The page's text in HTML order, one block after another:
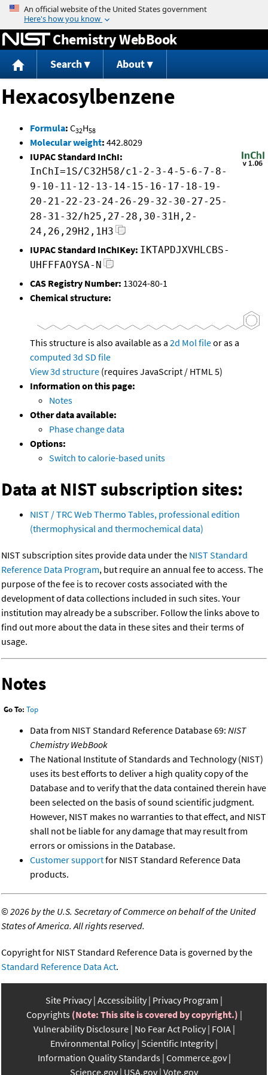
Jump to content
Chemistry WebBook
Search About
Hexacosylbenzene
Formula: C32H58
Molecular weight: 442.8029
IUPAC Standard InChI:
InChI=1S/C32H58/c1-2-3-4-5-6-7-8-
9-10-11-12-13-14-15-16-17-18-19-
20-21-22-23-24-26-29-32-30-27-25-
28-31-32/h25,27-28,30-31H,2-
24,26,29H2,1H3
IUPAC Standard InChIKey: IKTAPDJXVHLCBS-
UHFFFAOYSA-N
CAS Registry Number: 13024-80-1
Chemical structure:
This structure is also available as a 2d Mol fileor as a
computed 3d SD file
View 3d structure (requires JavaScript / HTML 5)
Information on this page:
Notes
Other data available:
Phase change data
Options:
Switch to calorie-based units
Data at NIST subscription sites:
NIST / TRC Web Thermo Tables, professional edition
(thermophysical and thermochemical data)
NIST subscription sites provide data under the NIST Standard
Reference Data Program, but require an annual fee to access. The
purpose of the fee is to recover costs associated with the
development of data collections included in such sites. Your
institution may already be a subscriber. Follow the links above to
find out more about the data in these sites and their terms of
usage.
Notes
Go To: Top
Data from NIST Standard Reference Database 69: NIST
Chemistry WebBook
The National Institute of Standards and Technology (NIST)
uses its best efforts to deliver a high quality copy of the
Database and to verify that the data contained therein have
been selected on the basis of sound scientific judgment.
However, NIST makes no warranties to that effect, and NIST
shall not be liable for any damage that may result from
errors or omissions in the Database.
Customer supportfor NIST Standard Reference Data
products.
©2026 by the U.S. Secretary of Commerce on behalf of the United
States of America. All rights reserved.
Copyright for NIST Standard Reference Data is governed by the
Standard Reference Data Act.
Site Privacy Accessibility Privacy Program
Copyrights (Note: This site is covered by copyright.)
Vulnerability Disclosure No Fear Act Policy FOIA
Environmental Policy Scientific Integrity
Information Quality Standards Commerce.gov
Science.gov USA.gov Vote.gov